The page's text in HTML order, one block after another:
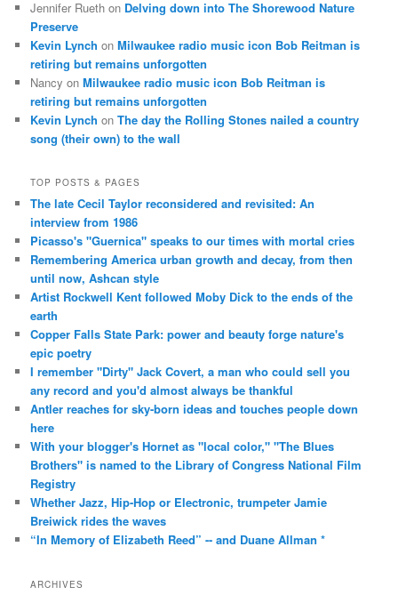
Jennifer Rueth on Delving down into The Shorewood Nature
Preserve
Kevin Lynch onMilwaukee radio music icon Bob Reitman is
retiring but remains unforgotten
Nancy onMilwaukee radio music icon Bob Reitman is
retiring but remains unforgotten
Kevin Lynch onThe day the Rolling Stones nailed a country
song (their own) to the wall
TOP POSTS & PAGES
The late Cecil Taylor reconsidered and revisited: An
interview from 1986
Picasso's "Guernica" speaks to our times with mortal cries
Remembering America urban growth and decay, from then
until now, Ashcan style
Artist Rockwell Kent followed Moby Dick to the ends of the
earth
Copper Falls State Park: power and beauty forge nature's
epic poetry
I remember "Dirty" Jack Covert, a man who could sell you
any record and you'd almost always be thankful
Antler reaches for sky-born ideas and touches people down
here
With your blogger's Hornet as "local color," "The Blues
Brothers" is named to the Library of Congress National Film
Registry
Whether Jazz, Hip-Hop or Electronic, trumpeter Jamie
Breiwick rides the waves
“In Memory of Elizabeth Reed” -- and Duane Allman *
ARCHIVES